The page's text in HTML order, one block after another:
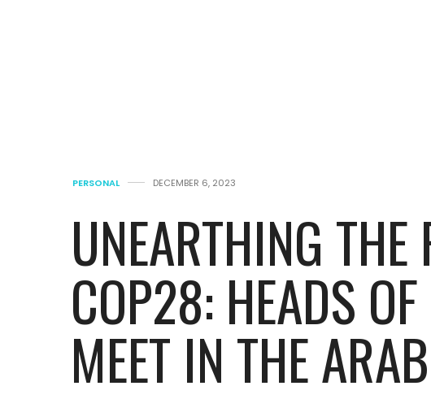
PERSONAL DECEMBER 6, 2023
UNEARTHING
COP28: HEADS
MEET IN THE